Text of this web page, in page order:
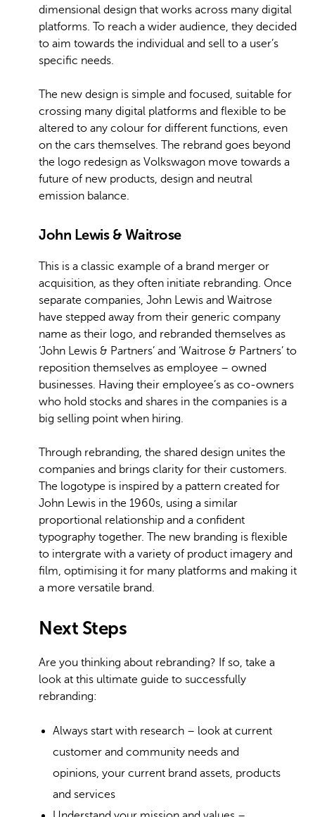
dimensional design that works across many digital
platforms. To reach a wider audience, they decided
to aim towards the individual and sell to a user’s
specific needs.
The new design is simple and focused, suitable for
crossing many digital platforms and flexible to be
altered to any colour for different functions, even
on the cars themselves. The rebrand goes beyond
the logo redesign as Volkswagon move towards a
future of new products, design and neutral
emission balance.
John Lewis & Waitrose
This is a classic example of a brand merger or
acquisition, as they often initiate rebranding. Once
separate companies, John Lewis and Waitrose
have stepped away from their generic company
name as their logo, and rebranded themselves as
‘John Lewis & Partners’ and ‘Waitrose & Partners’ to
reposition themselves as employee – owned
businesses. Having their employee’s as co-owners
who hold stocks and shares in the companies is a
big selling point when hiring.
Through rebranding, the shared design unites the
companies and brings clarity for their customers.
The logotype is inspired by a pattern created for
John Lewis in the 1960s, using a similar
proportional relationship and a confident
typography together. The new branding is flexible
to intergrate with a variety of product imagery and
film, optimising it for many platforms and making it
a more versatile brand.
Next Steps
Are you thinking about rebranding? If so, take a
look at this ultimate guide to successfully
rebranding:
Always start with research – look at current
customer and community needs and
opinions, your current brand assets, products
and services